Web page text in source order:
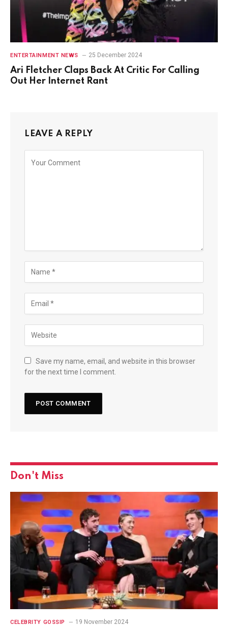
ENTERTAINMENT NEWS 25 December 2024
Ari Fletcher Claps Back At Critic For Calling
Out Her Internet Rant
LEAVE A REPLY
Save my name, email, and website in this browser
for the next time I comment.
Don't Miss
CELEBRITY GOSSIP 19 November 2024